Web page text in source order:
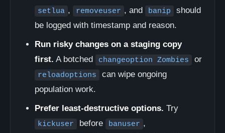
setlua , removeuser , and banip
should
be logged with timestamp and reason.
Run risky changes on a staging copy
first. A botched changeoption Zombies or
reloadoptions
can wipe ongoing
population work.
Prefer least-destructive options. Try
kickuser before banuser ,